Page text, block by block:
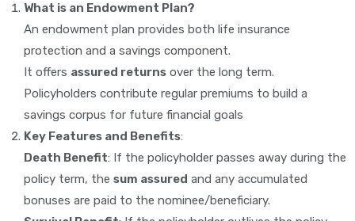
What is an Endowment Plan?
An endowment plan provides both life insurance
protection and a savings component.
It offers assured returns over the long term.
Policyholders contribute regular premiums to build a
savings corpus for future financial goals
Key Features and Benefits:
Death Benefit: If the policyholder passes away during the
policy term, the sum assured and any accumulated
bonuses are paid to the nominee/beneficiary.